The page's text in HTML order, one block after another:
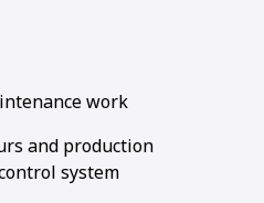
work
and production
system